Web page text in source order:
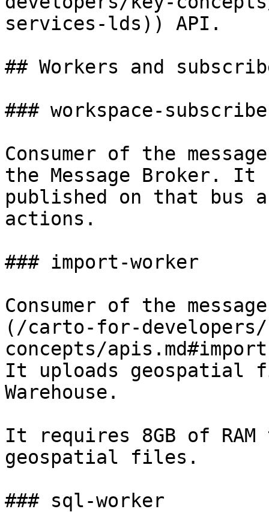
services-lds)) API.
## Workers and
### workspace-
Consumer of the
the Message Broker. It
published on that bus
actions.
### import-worker
Consumer of the
(/carto-for-developers/
concepts/
It uploads geospatial
Warehouse.
It requires 8GB of
geospatial files.
### sql-worker